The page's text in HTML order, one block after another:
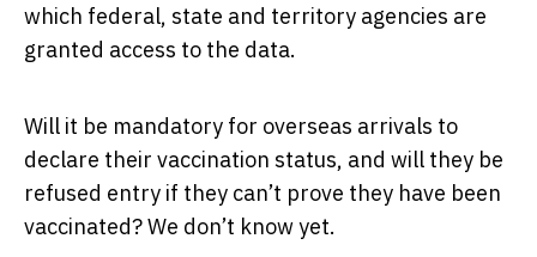
which federal, state and territory agencies are
granted access to the data.
Will it be mandatory for overseas arrivals to
declare their vaccination status, and will they be
refused entry if they can’t prove they have been
vaccinated? We don’t know yet.